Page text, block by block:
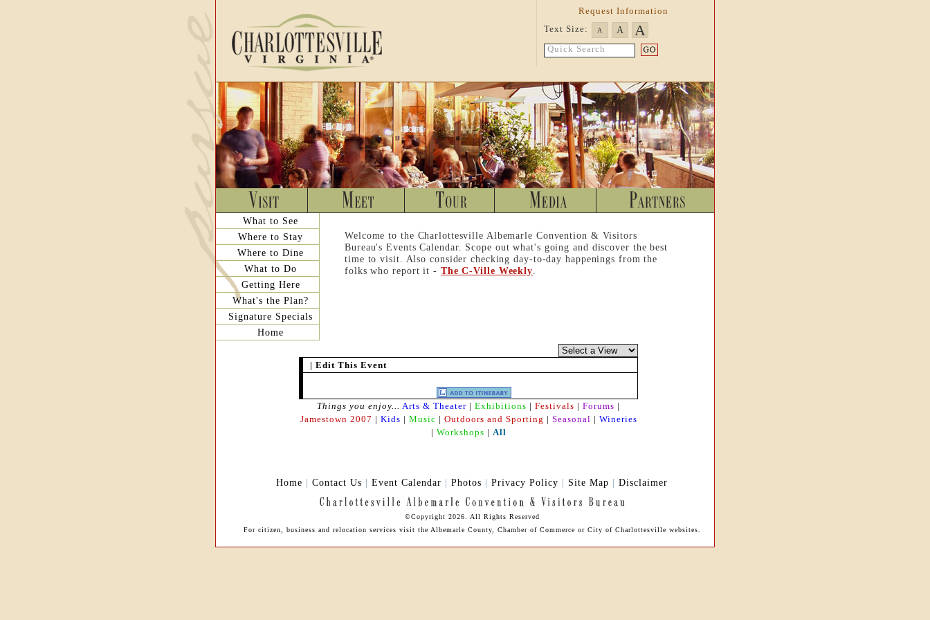
Request Information
Text Size:
A A A
Quick Search
What to See
Where to Stay
Where to Dine
What to Do
Getting Here
What's the Plan?
Signature Specials
Home
Welcome to the Charlottesville Albemarle Convention & Visitors
Bureau's Events Calendar. Scope out what's going and discover the best
time to visit. Also consider checking day-to-day happenings from the
folks who report it - The C-Ville Weekly.
| Edit This Event
Things you enjoy... Arts & Theater | Exhibitions | Festivals | Forums |
Jamestown 2007 | Kids | Music | Outdoors and Sporting | Seasonal | Wineries
| Workshops | All
Home | Contact Us | Event Calendar | Photos | Privacy Policy | Site Map | Disclaimer
©Copyright 2026. All Rights Reserved
For citizen, business and relocation services visit the Albemarle County, Chamber of Commerce or City of Charlottesville websites.